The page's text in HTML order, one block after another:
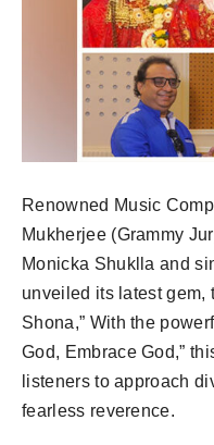
Renowned Music
Mukherjee (Grammy
Monicka Shuklla and
unveiled its latest gem,
Shona,” With the
God, Embrace God,”
listeners to approach
fearless reverence.